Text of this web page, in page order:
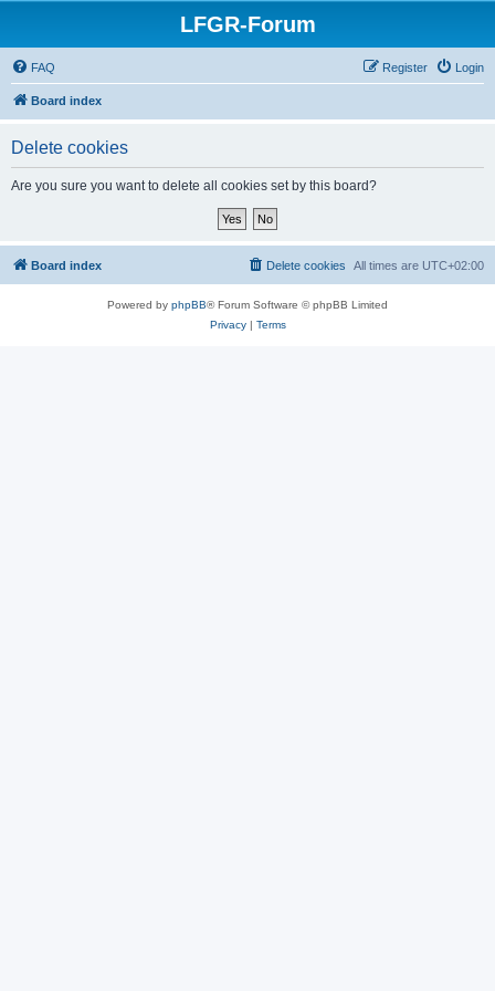
LFGR-Forum
FAQ Login
Register
Board index
Delete cookies
Are you sure you want to delete all cookies set by this board?
Board index All times are UTC+02:00
Delete cookies
Powered by phpBB® Forum Software © phpBB Limited
Privacy| Terms